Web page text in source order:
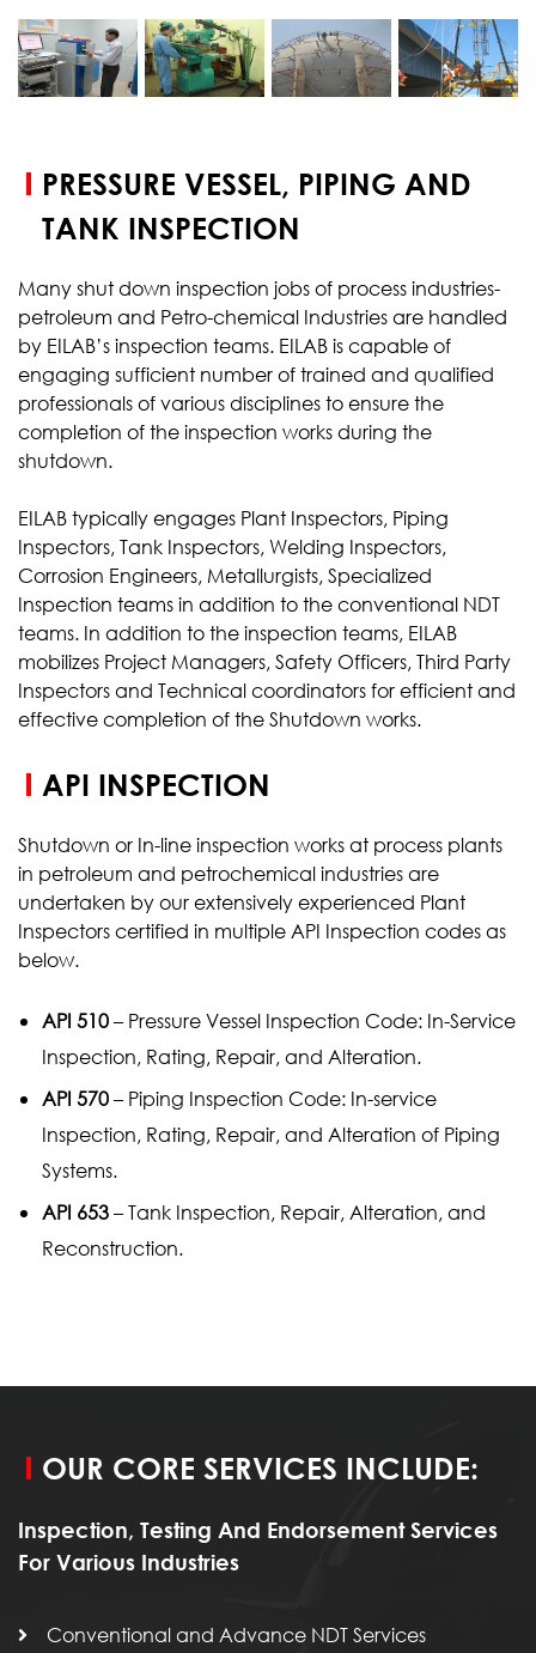
START YOUR
TEST
PRESSURE VESSEL, PIPING AND
TANK INSPECTION
Many shut down inspection jobs of process industries-
petroleum and Petro-chemical Industries are handled
by EILAB’s inspection teams. EILAB is capable of
engaging sufficient number of trained and qualified
professionals of various disciplines to ensure the
completion of the inspection works during the
shutdown.
EILAB typically engages Plant Inspectors, Piping
Inspectors, Tank Inspectors, Welding Inspectors,
Corrosion Engineers, Metallurgists, Specialized
Inspection teams in addition to the conventional NDT
teams. In addition to the inspection teams, EILAB
mobilizes Project Managers, Safety Officers, Third Party
Inspectors and Technical coordinators for efficient and
effective completion of the Shutdown works.
API INSPECTION
Shutdown or In-line inspection works at process plants
in petroleum and petrochemical industries are
undertaken by our extensively experienced Plant
Inspectors certified in multiple API Inspection codes as
below.
API 510– Pressure Vessel Inspection Code: In-Service
Inspection, Rating, Repair, and Alteration.
API 570– Piping Inspection Code: In-service
Inspection, Rating, Repair, and Alteration of Piping
Systems.
API 653– Tank Inspection, Repair, Alteration, and
Reconstruction.
OUR CORE SERVICES INCLUDE:
Inspection, Testing And Endorsement Services
For Various Industries
Conventional and Advance NDT Services